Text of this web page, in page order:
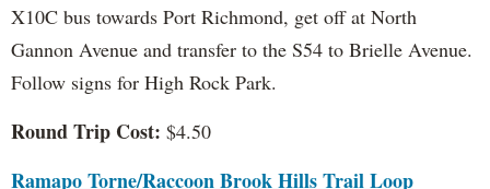
X10C bus towards Port Richmond, get off at North
Gannon Avenue and transfer to the S54 to Brielle Avenue.
Follow signs for High Rock Park.
Round Trip Cost: $4.50
Ramapo Torne/Raccoon Brook Hills Trail Loop